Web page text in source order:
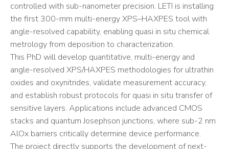
controlled with sub-nanometer precision. LETI is installing
the first 300-mm multi-energy XPS–HAXPES tool with
angle-resolved capability, enabling quasi in situ chemical
metrology from deposition to characterization.
This PhD will develop quantitative, multi-energy and
angle-resolved XPS/HAXPES methodologies for ultrathin
oxides and oxynitrides, validate measurement accuracy,
and establish robust protocols for quasi in situ transfer of
sensitive layers. Applications include advanced CMOS
stacks and quantum Josephson junctions, where sub-2 nm
AlOx barriers critically determine device performance.
The project directly supports the development of next-